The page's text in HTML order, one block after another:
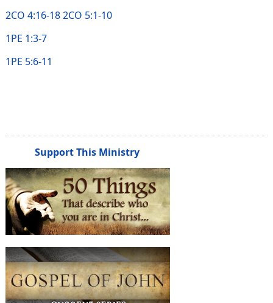
2CO 4:16-182CO 5:1-10
1PE 1:3-7
1PE 5:6-11
Support This Ministry